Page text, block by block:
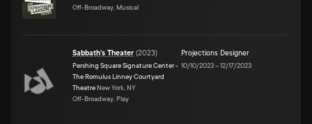
Off-Broadway, Musical
Sabbath's Theater (2023)
Pershing Square Signature Center -
The Romulus Linney Courtyard
Theatre New York, NY
Off-Broadway, Play
Projections Designer
10/10/2023–12/17/2023